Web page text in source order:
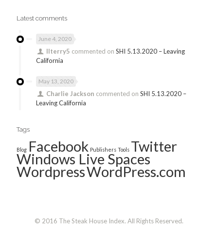
Latest comments
June 4, 2020
llterry5 commented on SHI 5.13.2020 – Leaving
California
May 13, 2020
Charlie Jackson commented on SHI 5.13.2020 –
Leaving California
Tags
Blog Facebook Publishers Tools Twitter
Windows Live Spaces
WordpressWordPress.com
© 2016 The Steak House Index. All Rights Reserved.